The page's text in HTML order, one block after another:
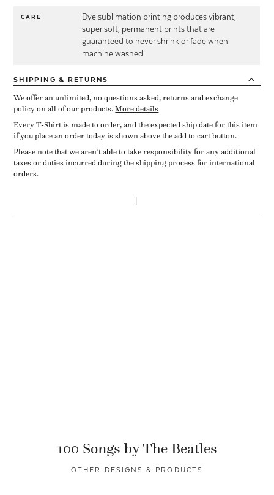
CARE
Dye sublimation printing produces vibrant,
super soft, permanent prints that are
guaranteed to never shrink or fade when
machine washed.
SHIPPING & RETURNS
We offer an unlimited, no questions asked, returns and exchange
policy on all of our products.More details
Every T-Shirt is made to order, and the expected ship date for this item
if you place an order today is shown above the add to cart button.
Please note that we aren’t able to take responsibility for any additional
taxes or duties incurred during the shipping process for international
orders.
100 Songs by The Beatles
OTHER DESIGNS & PRODUCTS